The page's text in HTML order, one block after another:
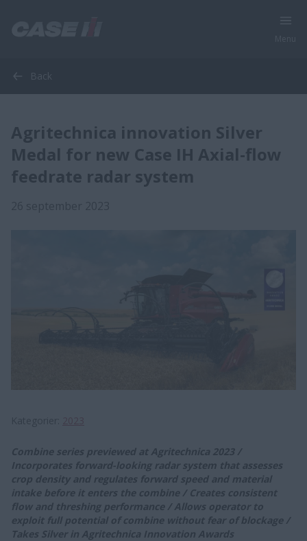
Back
Agritechnica innovation Silver
Medal for new Case IH Axial-flow
feedrate radar system
C​​​​​ombine series prev​iewed at Agritechnica 2023 /
Incorporates forward-looking radar system that assesses
crop density and regulates forward speed and material
intake before it enters the combine / Creates consistent
flow and threshing performance / Allows operator to
exploit full potential of combine without fear of blockage /
Takes Silver in Agritechnica Innovation Awards